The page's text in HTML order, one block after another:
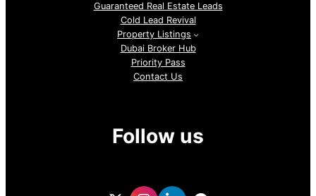
Guaranteed Real Estate Leads
Cold Lead Revival
Property Listings
Dubai Broker Hub
Priority Pass
Contact Us
Follow us